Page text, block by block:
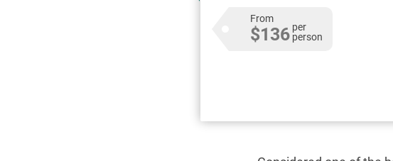
From
$136 per
person